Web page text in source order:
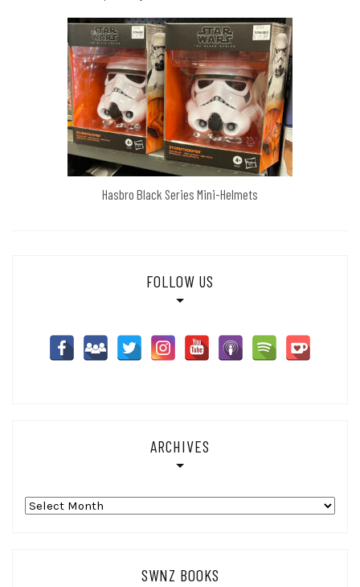
Hasbro Black Series Mini-Helmets
FOLLOW US
ARCHIVES
Archives
SWNZ BOOKS